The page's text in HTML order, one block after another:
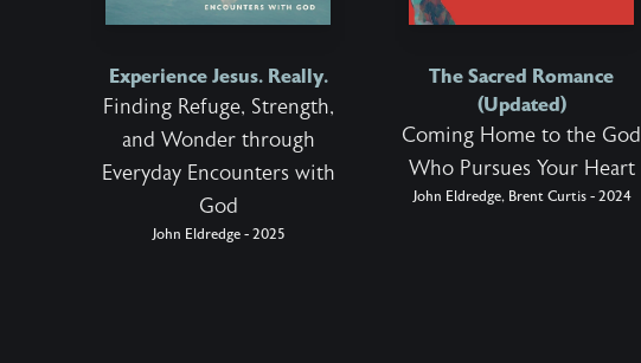
Experience Jesus. Really.
Finding Refuge, Strength,
and Wonder through
Everyday Encounters with
God
John Eldredge - 2025
The Sacred Romance
(Updated)
Coming Home to the God
Who Pursues Your Heart
John Eldredge, Brent Curtis - 2024